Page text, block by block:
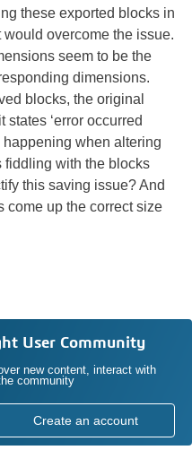
these exported blocks in
would overcome the issue.
seem to be the
dimensions.
blocks, the original
states ‘error occurred
happening when altering
fiddling with the blocks
this saving issue? And
come up the correct size
User Community
new content, interact with
community
Create an account